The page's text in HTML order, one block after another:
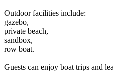
Outdoor facilities include:
gazebo,
private beach,
sandbox,
row boat.
Guests can enjoy boat trips and